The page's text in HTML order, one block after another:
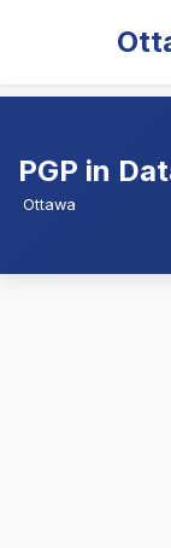
PGP in
Ottawa